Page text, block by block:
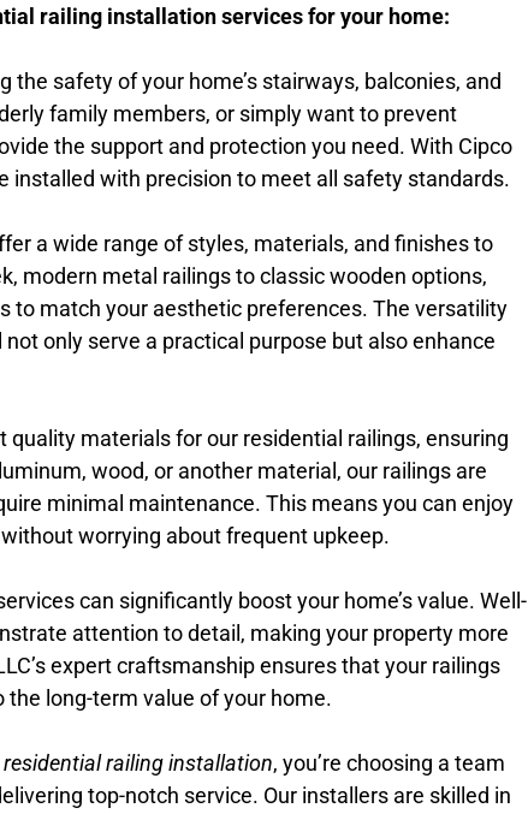
railing installation services for your home:
safety of your home’s stairways, balconies, and
family members, or simply want to prevent
the support and protection you need. With Cipco
installed with precision to meet all safety standards.
a wide range of styles, materials, and finishes to
modern metal railings to classic wooden options,
to match your aesthetic preferences. The versatility
only serve a practical purpose but also enhance
quality materials for our residential railings, ensuring
wood, or another material, our railings are
minimal maintenance. This means you can enjoy
worrying about frequent upkeep.
can significantly boost your home’s value. Well-
attention to detail, making your property more
expert craftsmanship ensures that your railings
long-term value of your home.
residential railing installation, you’re choosing a team
top-notch service. Our installers are skilled in